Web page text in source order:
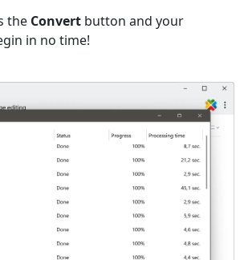
the Convert button and your
in no time!